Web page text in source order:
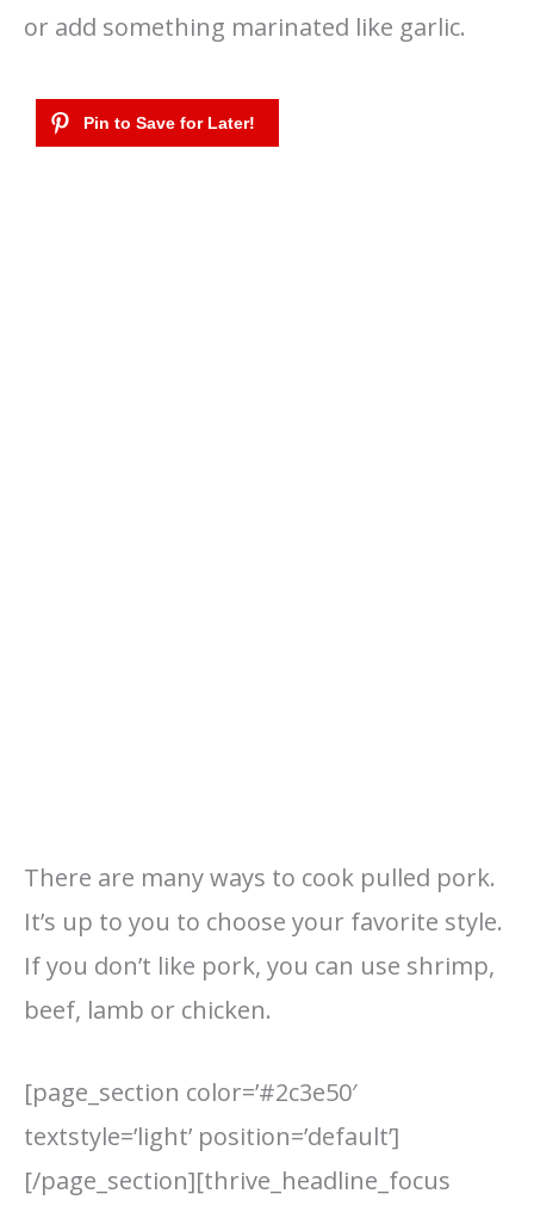
or add something marinated like garlic.
There are many ways to cook pulled pork.
It’s up to you to choose your favorite style.
If you don’t like pork, you can use shrimp,
beef, lamb or chicken.
[page_section color=’#2c3e50′
textstyle=’light’ position=’default’]
[/page_section][thrive_headline_focus